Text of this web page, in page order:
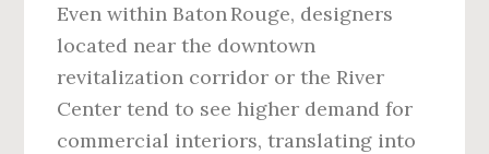
Even within Baton Rouge, designers
located near the downtown
revitalization corridor or the River
Center tend to see higher demand for
commercial interiors, translating into